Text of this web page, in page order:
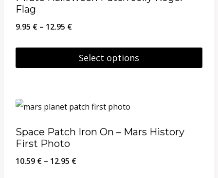
The
options
chosen
the
page
Flag
9.95 € – 12.95 €Price
9.95 €
Select options
has
variants.
Space Patch Iron On – Mars History
First Photo
10.59 € – 12.95 €Price